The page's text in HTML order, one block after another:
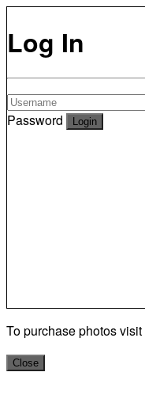
Log In
Password
To purchase photos visit
Close